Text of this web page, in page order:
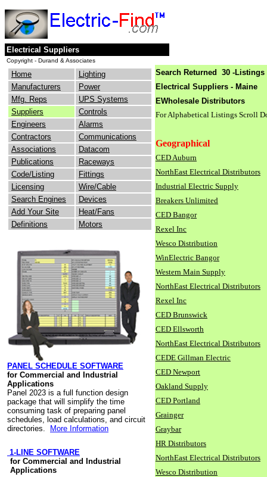
Electrical Suppliers
Copyright - Durand & Associates
Home
Lighting
Manufacturers
Power
Mfg. Reps
UPS Systems
Suppliers
Controls
Engineers
Alarms
Contractors
Communications
Associations
Datacom
Publications
Raceways
Code/Listing
Fittings
Licensing
Wire/Cable
Search Engines
Devices
Add Your Site
Heat/Fans
Definitions
Motors
PANEL SCHEDULE SOFTWARE
for Commercial and Industrial
Applications
Panel 2023 is a full function design
package that will simplify the time
consuming task of preparing panel
schedules, load calculations, and circuit
directories.
More Information
1-LINE SOFTWARE
for Commercial and Industrial
Applications
Search Returned 30 -Listings
Electrical Suppliers - Maine
EWholesale Distributors
For Alphabetical Listings Scroll
Geographical
CED Auburn
NorthEast Electrical Distributors
Industrial Electric Supply
Breakers Unlimited
CED Bangor
Rexel Inc
Wesco Distribution
WinElectric Bangor
Western Main Supply
NorthEast Electrical Distributors
Rexel Inc
CED Brunswick
CED Ellsworth
NorthEast Electrical Distributors
CEDE Gillman Electric
CED Newport
Oakland Supply
CED Portland
Grainger
Graybar
HR Distributors
NorthEast Electrical Distributors
Wesco Distribution